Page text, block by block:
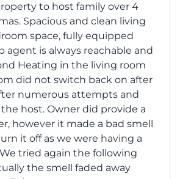
to host family over 4
Spacious and clean living
space, fully equipped
agent is always reachable and
Heating in the living room
did not switch back on after
numerous attempts and
host. Owner did provide a
however it made a bad smell
it off as we were having a
tried again the following
the smell faded away